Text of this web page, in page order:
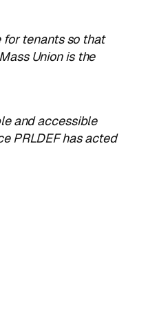
tenants so that
Union is the
and accessible
PRLDEF has acted